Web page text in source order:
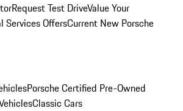
Request Test DriveValue Your
Services OffersCurrent New Porsche
Porsche Certified Pre-Owned
Classic Cars